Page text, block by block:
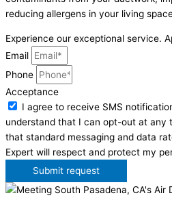
reducing allergens in your living
Experience our exceptional service.
Email
Phone
Acceptance
I agree to receive SMS
understand that I can opt-out at any
that standard messaging and data
Expert will respect and protect my
Submit request